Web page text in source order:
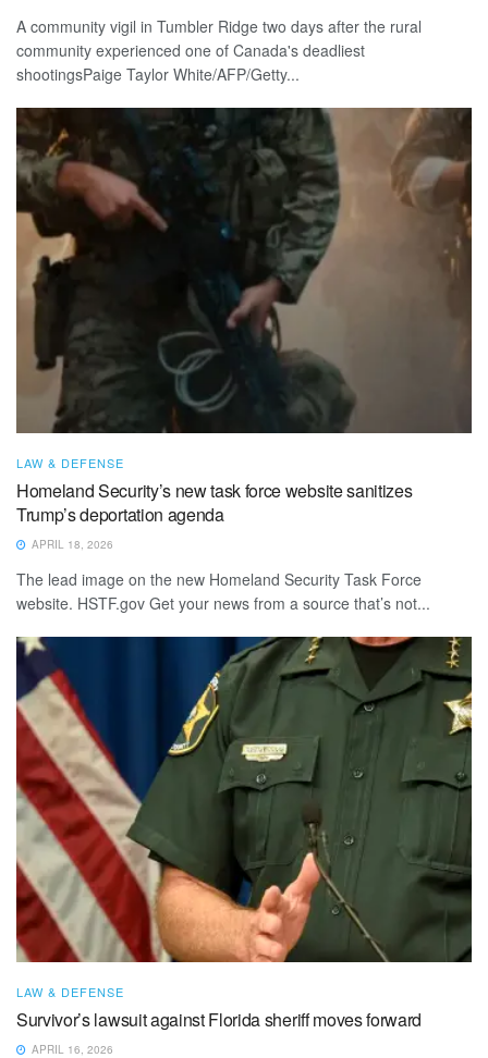
A community vigil in Tumbler Ridge two days after the rural
community experienced one of Canada's deadliest
shootingsPaige Taylor White/AFP/Getty...
LAW & DEFENSE
Homeland Security’s new task force website sanitizes
Trump’s deportation agenda
APRIL 18, 2026
The lead image on the new Homeland Security Task Force
website. HSTF.gov Get your news from a source that’s not...
LAW & DEFENSE
Survivor’s lawsuit against Florida sheriff moves forward
APRIL 16, 2026